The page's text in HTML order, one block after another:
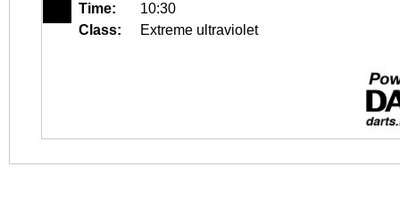
Time:
10:30
Class:
Extreme ultraviolet